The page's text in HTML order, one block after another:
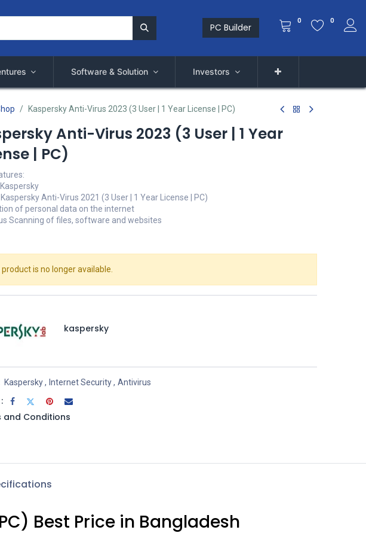
PC Builder
0 0
Software & Solution Investors
Kaspersky Anti-Virus 2023 (3 User | 1 Year License | PC)
Anti-Virus 2023 (3 User | 1 Year
| PC)
Anti-Virus 2021 (3 User | 1 Year License | PC)
of personal data on the internet
Scanning of files, software and websites
is no longer available.
kaspersky
Kaspersky, Internet Security, Antivirus
and Conditions
Best Price in Bangladesh